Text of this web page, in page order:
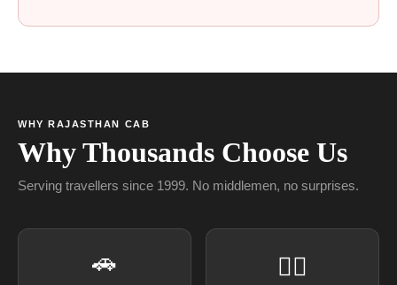
WHY RAJASTHAN CAB
Why Thousands Choose Us
Serving travellers since 1999. No middlemen, no surprises.
🚗 👨‍✈